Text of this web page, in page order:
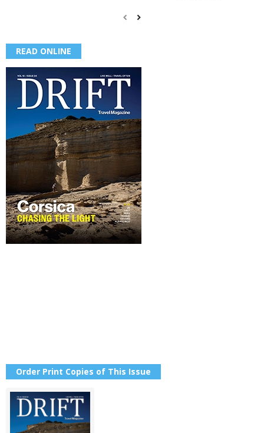
READ ONLINE
Order Print Copies of This Issue